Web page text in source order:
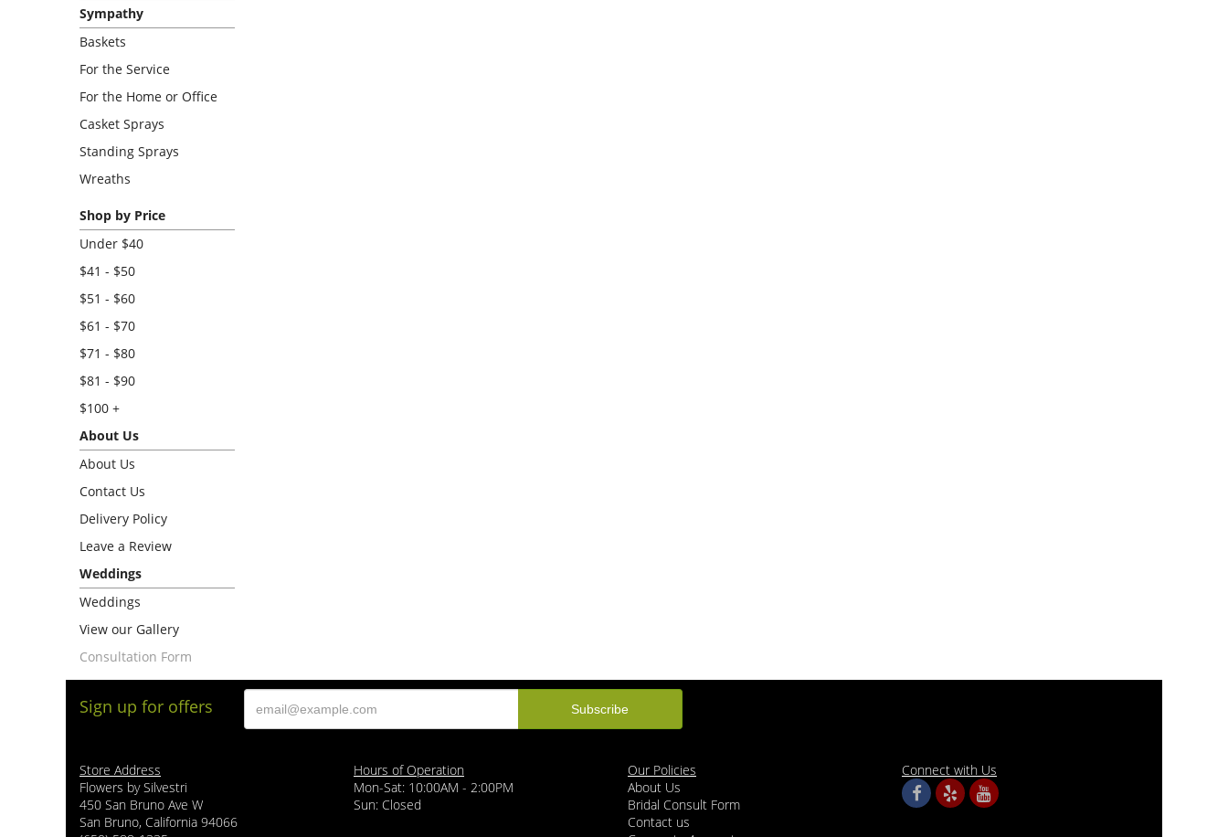
Sympathy
Baskets
For the Service
For the Home or Office
Casket Sprays
Standing Sprays
Wreaths
Shop by Price
Under $40
$41 - $50
$51 - $60
$61 - $70
$71 - $80
$81 - $90
$100 +
About Us
About Us
Contact Us
Delivery Policy
Leave a Review
Weddings
Weddings
View our Gallery
Consultation Form
Sign up for offers
Store Address
Flowers by Silvestri
450 San Bruno Ave W
San Bruno, California 94066
Hours of Operation
Mon-Sat: 10:00AM - 2:00PM
Sun: Closed
Our Policies
About Us
Bridal Consult Form
Contact us
Connect with Us